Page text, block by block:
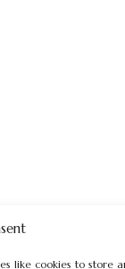
like cookies to store